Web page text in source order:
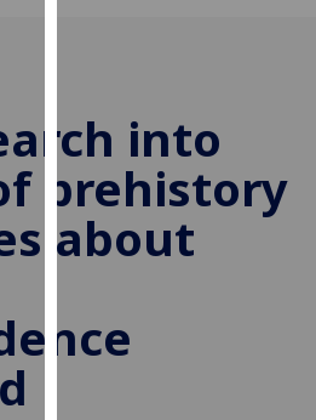
cookies
to
improve
user
experience
and
personalised
into
prehistory
about